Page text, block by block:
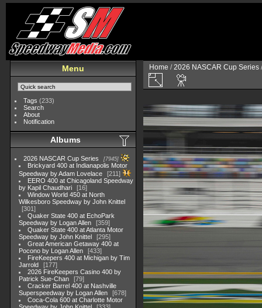
Menu
Tags (233)
Search
About
Notification
Albums
2026 NASCAR Cup Series 7945
Brickyard 400 at Indianapolis Motor
Speedway by Adam Lovelace
211
EERO 400 at Chicagoland Speedway
by Kapil Chaudhari
16
Window World 450 at North
Wilkesboro Speedway by John Knittel
301
Quaker State 400 at EchoPark
Speedway by Logan Allen
359
Quaker State 400 at Atlanta Motor
Speedway by John Knittel
295
Great American Getaway 400 at
Pocono by Logan Allen
433
FireKeepers 400 at Michigan by Tim
Jarrold
177
2026 FireKeepers Casino 400 by
Patrick Sue-Chan
79
Cracker Barrel 400 at Nashville
Superspeedway by Logan Allen
678
Coca-Cola 600 at Charlotte Motor
Home /2026 NASCAR Cup Series